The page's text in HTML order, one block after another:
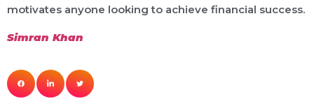
motivates anyone looking to achieve financial success.
Simran Khan